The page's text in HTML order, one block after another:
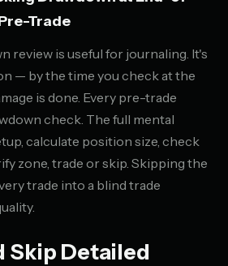
Trade
review is useful for journaling. It's
— by the time you check at the
is done. Every pre-trade
check. The full mental
calculate position size, check
zone, trade or skip. Skipping the
trade into a blind trade
Skip Detailed